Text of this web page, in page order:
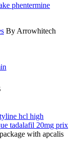
phentermine
By Arrowhitech
hcl high
tadalafil 20mg prix
with apcalis